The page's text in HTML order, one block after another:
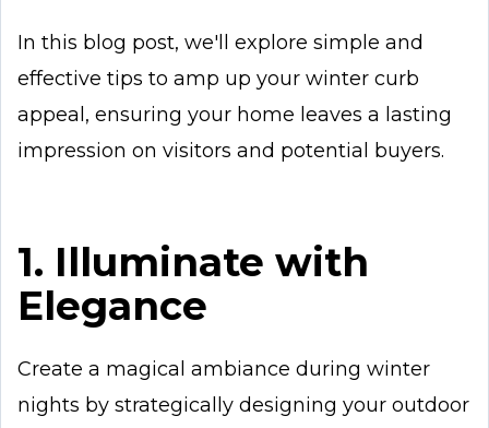
In this blog post, we'll explore simple and
effective tips to amp up your winter curb
appeal, ensuring your home leaves a lasting
impression on visitors and potential buyers.
1. Illuminate with
Elegance
Create a magical ambiance during winter
nights by strategically designing your outdoor